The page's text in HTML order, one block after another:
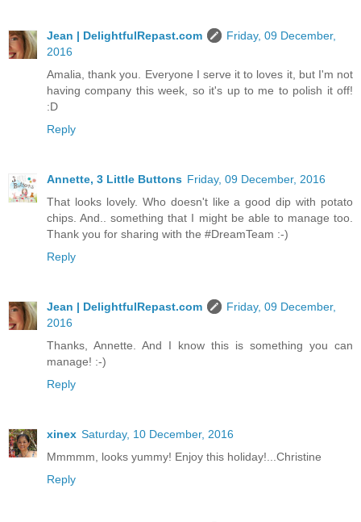
Jean | DelightfulRepast.com
Friday, 09 December,
2016
Amalia, thank you. Everyone I serve it to loves it, but I'm not
having company this week, so it's up to me to polish it off!
:D
Reply
Annette, 3 Little Buttons Friday, 09 December, 2016
That looks lovely. Who doesn't like a good dip with potato
chips. And.. something that I might be able to manage too.
Thank you for sharing with the #DreamTeam :-)
Reply
Jean | DelightfulRepast.com
Friday, 09 December,
2016
Thanks, Annette. And I know this is something you can
manage! :-)
Reply
xinex Saturday, 10 December, 2016
Mmmmm, looks yummy! Enjoy this holiday!...Christine
Reply